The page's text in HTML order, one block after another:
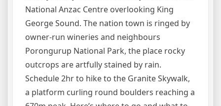
National Anzac Centre overlooking King
George Sound. The nation town is ringed by
owner-run wineries and neighbours
Porongurup National Park, the place rocky
outcrops are artfully stained by rain.
Schedule 2hr to hike to the Granite Skywalk,
a platform curling round boulders reaching a